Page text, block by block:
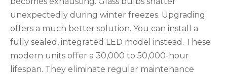
unexpectedly during winter freezes. Upgrading
offers a much better solution. You can install a
fully sealed, integrated LED model instead. These
modern units offer a 30,000 to 50,000-hour
lifespan. They eliminate regular maintenance